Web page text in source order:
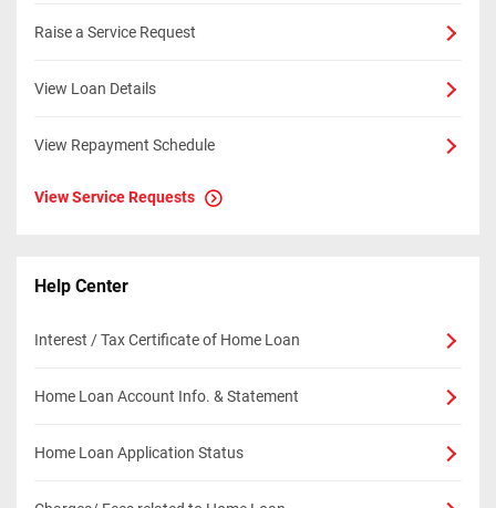
Raise a Service Request
View Loan Details
View Repayment Schedule
View Service Requests
Help Center
Interest / Tax Certificate of Home Loan
Home Loan Account Info. & Statement
Home Loan Application Status